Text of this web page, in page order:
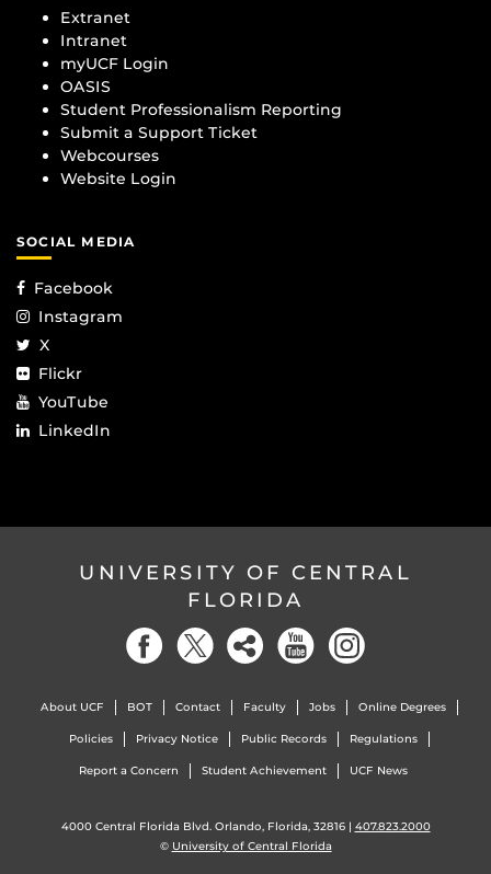
Extranet
Intranet
myUCF Login
OASIS
Student Professionalism Reporting
Submit a Support Ticket
Webcourses
Website Login
SOCIAL MEDIA
Facebook
Instagram
X
Flickr
YouTube
LinkedIn
UNIVERSITY OF CENTRAL
FLORIDA
About UCF BOT Contact Faculty Jobs Online Degrees
Policies Privacy Notice Public Records Regulations
Report a Concern Student Achievement UCF News
4000 Central Florida Blvd. Orlando, Florida, 32816 | 407.823.2000
© University of Central Florida